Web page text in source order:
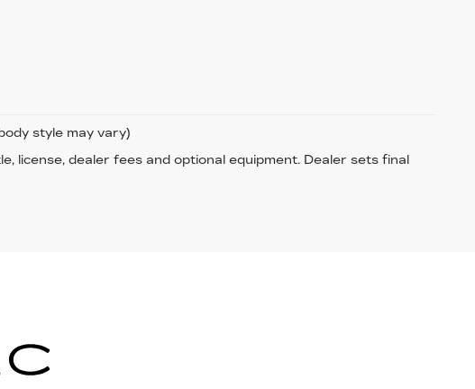
style may vary)
license, dealer fees and optional equipment. Dealer sets final